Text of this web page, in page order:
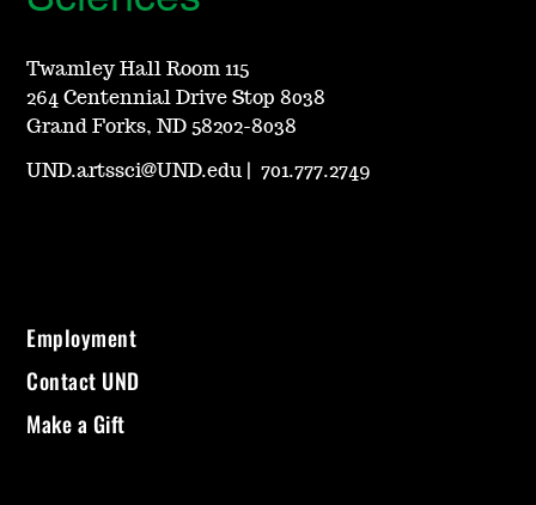
Twamley Hall Room 115
264 Centennial Drive Stop 8038
Grand Forks, ND 58202-8038
UND.artssci@UND.edu |701.777.2749
Employment
Contact UND
Make a Gift